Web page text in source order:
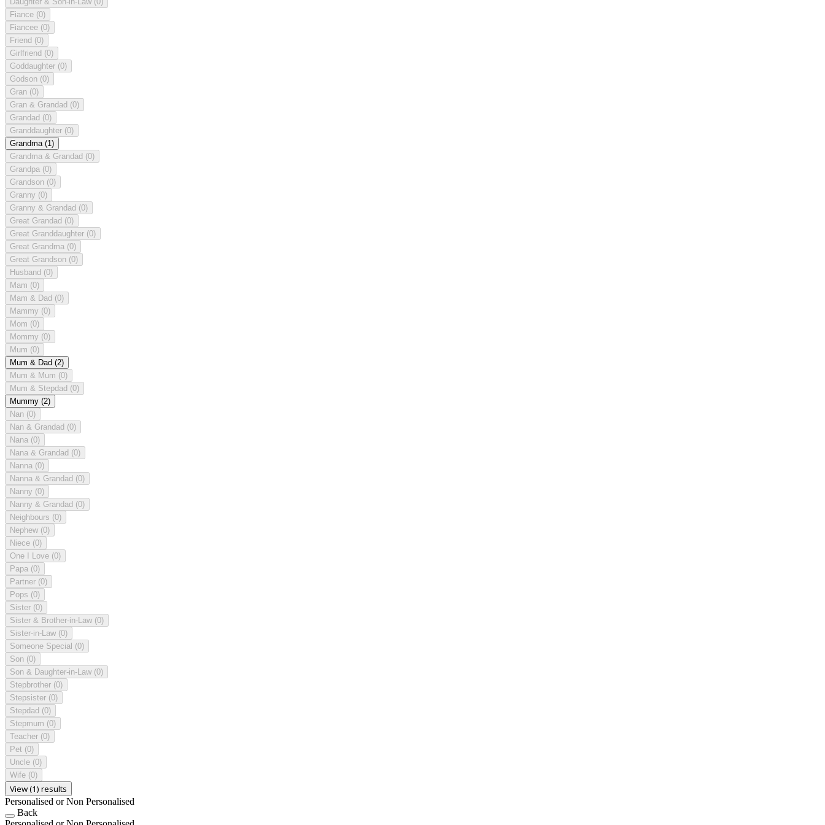
Fiance (0)
Fiancee (0)
Friend (0)
Girlfriend (0)
Goddaughter (0)
Godson (0)
Gran (0)
Gran & Grandad (0)
Grandad (0)
Granddaughter (0)
Grandma (1)
Grandma & Grandad (0)
Grandpa (0)
Grandson (0)
Granny (0)
Granny & Grandad (0)
Great Grandad (0)
Great Granddaughter (0)
Great Grandma (0)
Great Grandson (0)
Husband (0)
Mam (0)
Mam & Dad (0)
Mammy (0)
Mom (0)
Mommy (0)
Mum (0)
Mum & Dad (2)
Mum & Mum (0)
Mum & Stepdad (0)
Mummy (2)
Nan (0)
Nan & Grandad (0)
Nana (0)
Nana & Grandad (0)
Nanna (0)
Nanna & Grandad (0)
Nanny (0)
Nanny & Grandad (0)
Neighbours (0)
Nephew (0)
Niece (0)
One I Love (0)
Papa (0)
Partner (0)
Pops (0)
Sister (0)
Sister & Brother-in-Law (0)
Sister-in-Law (0)
Someone Special (0)
Son (0)
Son & Daughter-in-Law (0)
Stepbrother (0)
Stepsister (0)
Stepdad (0)
Stepmum (0)
Teacher (0)
Pet (0)
Uncle (0)
Wife (0)
View (1) results
Personalised or Non Personalised
Back